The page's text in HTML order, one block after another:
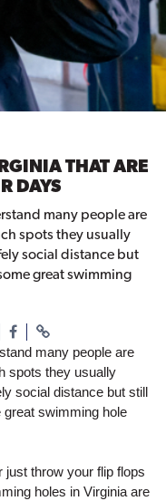
THAT ARE
DAYS
many people are
spots they usually
social distance but
great swimming
many people are
spots they usually
social distance but still
swimming hole
just throw your flip flops
holes in Virginia are